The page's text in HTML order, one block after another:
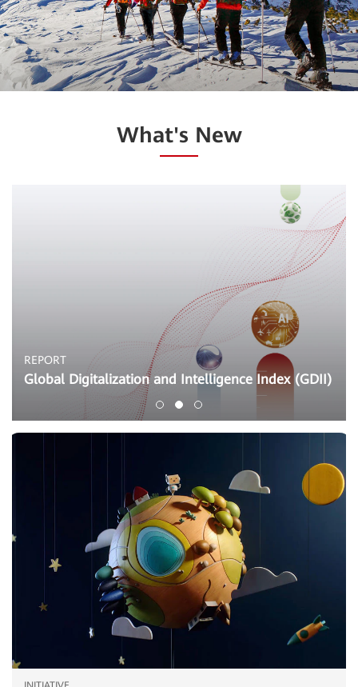
What's New
REPORT
Global Digitalization and Intelligence Index (GDII)